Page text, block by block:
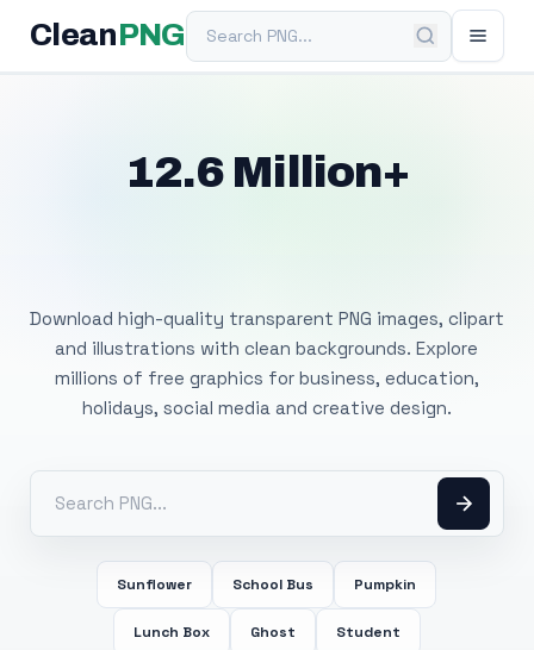
Clean PNGSearch PNG
12.6 Million+
Download high-quality transparent PNG images, clipart
and illustrations with clean backgrounds. Explore
millions of free graphics for business, education,
holidays, social media and creative design.
Sunflower School Bus Pumpkin
Lunch Box Ghost Student